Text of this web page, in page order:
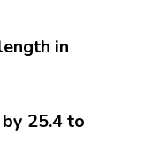
in
25.4 to